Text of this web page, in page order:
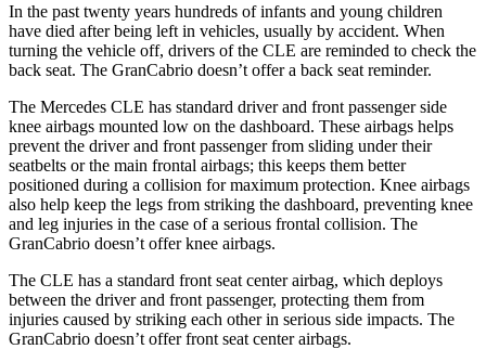
In the past twenty years hundreds of infants and young children
have died after being left in vehicles, usually by accident. When
turning the vehicle off, drivers of the CLE are reminded to check the
back seat. The GranCabrio doesn’t offer a back seat reminder.
The Mercedes CLE has standard driver and front passenger side
knee airbags mounted low on the dashboard. These airbags helps
prevent the driver and front passenger from sliding under their
seatbelts or the main frontal airbags; this keeps them better
positioned during a collision for maximum protection. Knee airbags
also help keep the legs from striking the dashboard, preventing knee
and leg injuries in the case of a serious frontal collision. The
GranCabrio doesn’t offer knee airbags.
The CLE has a standard front seat center airbag, which deploys
between the driver and front passenger, protecting them from
injuries caused by striking each other in serious side impacts. The
GranCabrio doesn’t offer front seat center airbags.